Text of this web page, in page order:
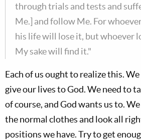
through trials and tests and
Me.] and follow Me. For
his life will lose it, but whoever
My sake will find it."
Each of us ought to realize this.
give our lives to God. We need to
of course, and God wants us to.
the normal clothes and look all
positions we have. Try to get